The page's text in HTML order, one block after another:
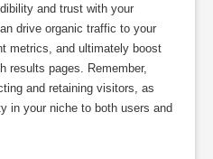
and trust with your
drive organic traffic to your
metrics, and ultimately boost
results pages. Remember,
and retaining visitors, as
in your niche to both users and